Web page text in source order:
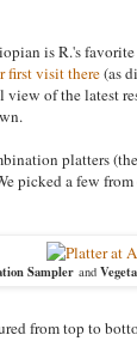
is R.'s
first visit there(as
of the latest
platters (the
picked a few
Samplerand
from top to